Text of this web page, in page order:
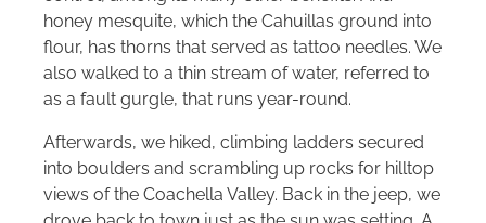
honey mesquite, which the Cahuillas ground into
flour, has thorns that served as tattoo needles. We
also walked to a thin stream of water, referred to
as a fault gurgle, that runs year-round.
Afterwards, we hiked, climbing ladders secured
into boulders and scrambling up rocks for hilltop
views of the Coachella Valley. Back in the jeep, we